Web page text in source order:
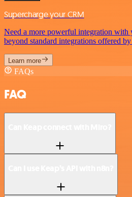
Supercharge your CRM
Need a more powerful integration
beyond standard integrations offered
Learn more
FAQs
FAQ